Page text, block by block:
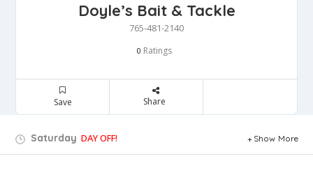
Doyle’s Bait & Tackle
765-481-2140
0 Ratings
Save Share
Saturday DAY OFF! Show More